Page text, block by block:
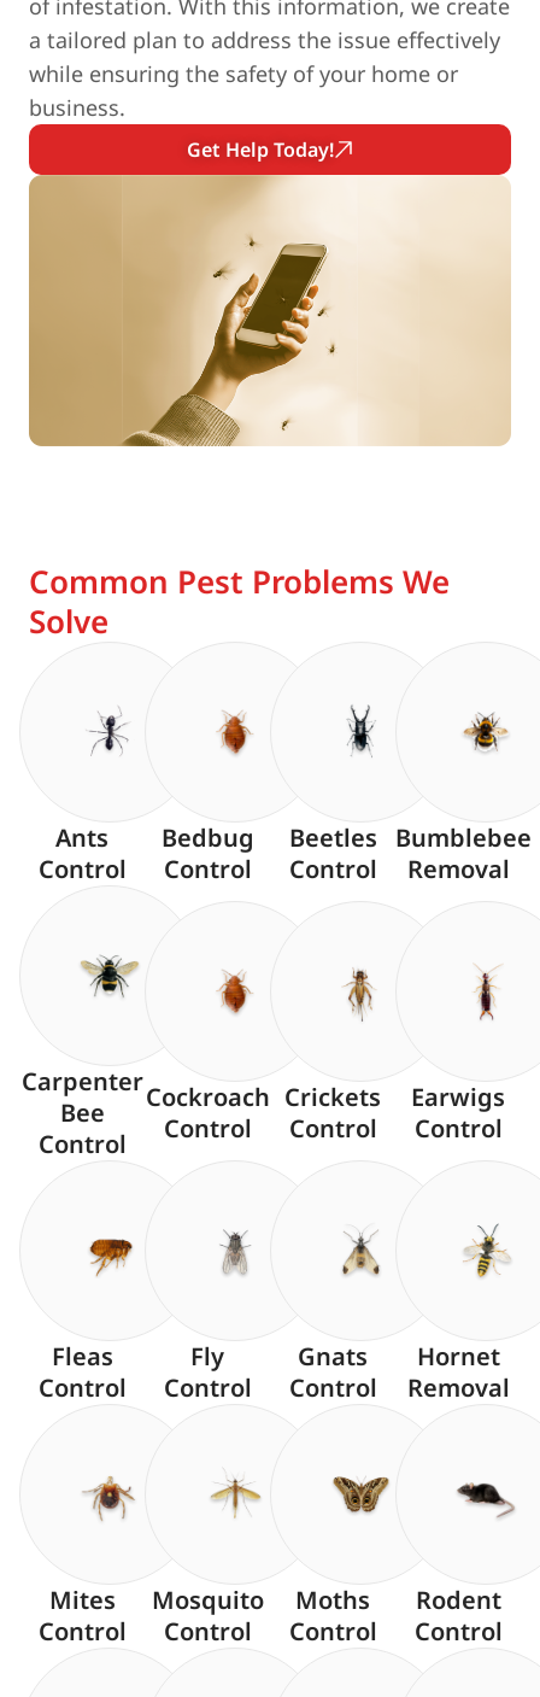
of infestation. With this information, we create
a tailored plan to address the issue effectively
while ensuring the safety of your home or
business.
Get Help Today!
Common Pest Problems We
Solve
Ants
Control
Bedbug
Control
Beetles
Control
Bumblebee
Removal
Carpenter
Bee
Control
Cockroach
Control
Crickets
Control
Earwigs
Control
Fleas
Control
Fly
Control
Gnats
Control
Hornet
Removal
Mites
Control
Mosquito
Control
Moths
Control
Rodent
Control